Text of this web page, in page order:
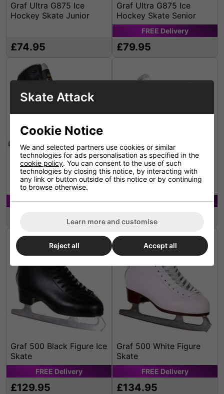
Graf Ultra G875 Ice
Hockey Skate Junior
£74.95
Graf Ultra G875 Ice
Hockey Skate Senior
FREE Delivery
£79.95
Graf Black Bolero Figure
Skate
FREEDelivery
Graf Bolero White Figure
Skates
FREEDelivery
£114.95
Graf 500 Black Figure Ice
Skate
FREE Delivery
£129.95
Graf 500 White Figure
Skate
FREE Delivery
£134.95
Skate Attack
Cookie Notice
We and selected partners use cookies or similar
technologies for ads personalisation as specified in the
cookie policy. You can consent to the use of such
technologies by closing this notice, by interacting with
any link or button outside of this notice or by continuing
to browse otherwise.
Learn more and customise
Reject all Accept all